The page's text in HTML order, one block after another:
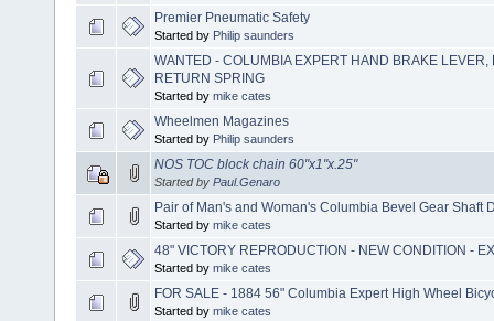
Premier Pneumatic Safety
Started by Philip saunders
WANTED - COLUMBIA EXPERT HAND BRAKE LEVER,
RETURN SPRING
Started by mike cates
Wheelmen Magazines
Started by Philip saunders
NOS TOC block chain 60"x1"x.25"
Started by Paul.Genaro
Pair of Man's and Woman's Columbia Bevel Gear Shaft
Started by mike cates
48" VICTORY REPRODUCTION - NEW CONDITION -
Started by mike cates
FOR SALE - 1884 56" Columbia Expert High Wheel
Started by mike cates